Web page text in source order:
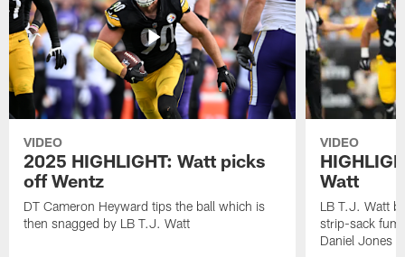
VIDEO
2025 HIGHLIGHT: Watt picks
off Wentz
DT Cameron Heyward tips the ball which is
then snagged by LB T.J. Watt
VIDEO
Watt
LB T.J. Watt
strip-sack
Daniel Jones